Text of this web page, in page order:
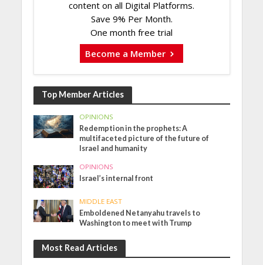
content on all Digital Platforms.
Save 9% Per Month.
One month free trial
Become a Member
Top Member Articles
OPINIONS
Redemption in the prophets: A
multifaceted picture of the future of
Israel and humanity
OPINIONS
Israel’s internal front
MIDDLE EAST
Emboldened Netanyahu travels to
Washington to meet with Trump
Most Read Articles